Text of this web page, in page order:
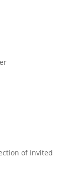
of Invited